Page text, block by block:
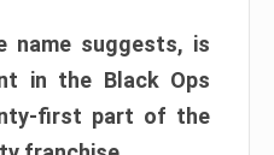
name suggests, is
in the Black Ops
first part of the